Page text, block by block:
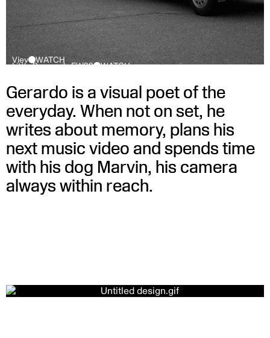
Viev WATCH
Little Burgundy FW22 WATCH
Gerardo is a visual poet of the
everyday. When not on set, he
writes about memory, plans his
next music video and spends time
with his dog Marvin, his camera
always within reach.